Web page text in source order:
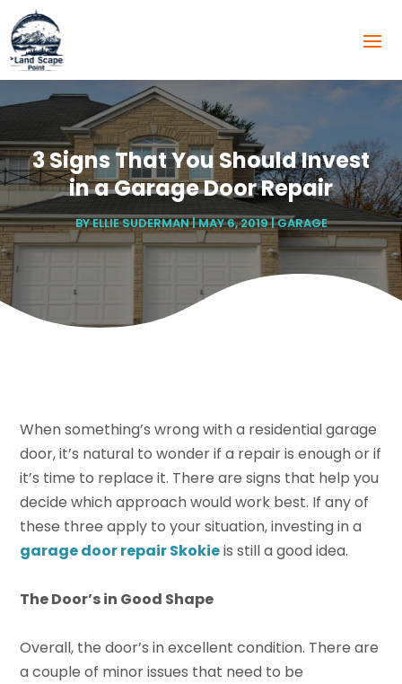
3 Signs That You Should Invest
in a Garage Door Repair
BYELLIE SUDERMAN|MAY 6, 2019|GARAGE
When something’s wrong with a residential garage
door, it’s natural to wonder if a repair is enough or if
it’s time to replace it. There are signs that help you
decide which approach would work best. If any of
these three apply to your situation, investing in a
garage door repair Skokieis still a good idea.
The Door’s in Good Shape
Overall, the door’s in excellent condition. There are
a couple of minor issues that need to be